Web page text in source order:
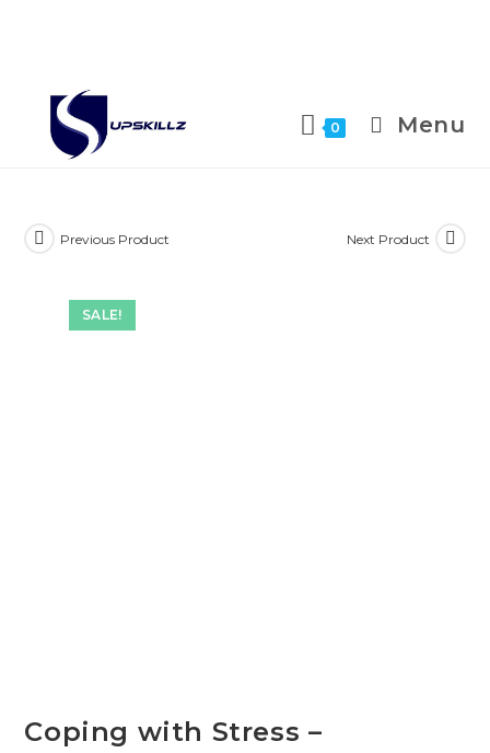
content
0 Menu
SALE!
Previous Product Next Product
Coping with Stress –